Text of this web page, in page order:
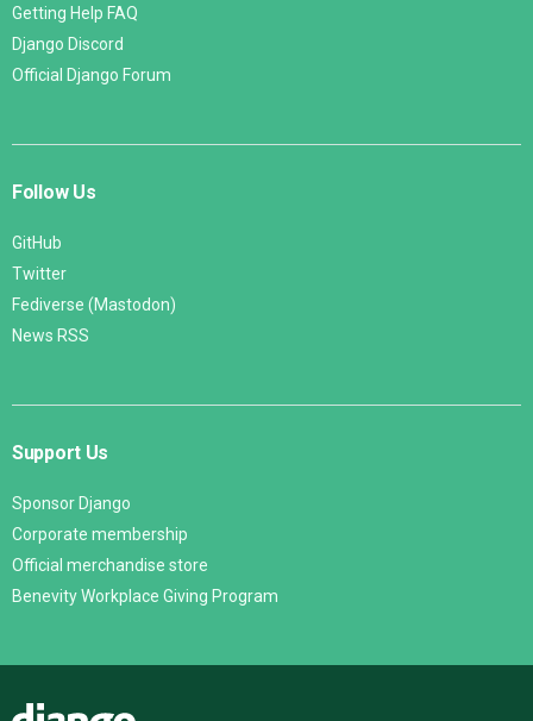
Getting Help FAQ
Django Discord
Official Django Forum
Follow Us
GitHub
Twitter
Fediverse (Mastodon)
News RSS
Support Us
Sponsor Django
Corporate membership
Official merchandise store
Benevity Workplace Giving Program